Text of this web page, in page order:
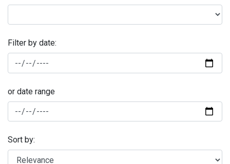
Filter by date:
or date range
Sort by: